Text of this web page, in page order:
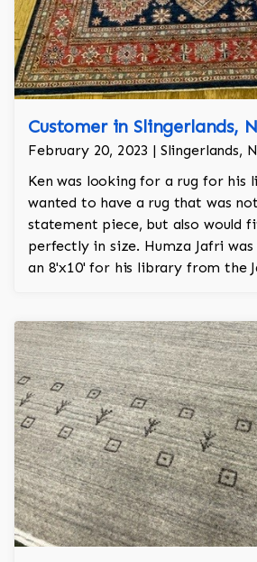
Customer in Slingerlands,
February 20, 2023 | Slingerlands,
Ken was looking for a rug for his
wanted to have a rug that was
statement piece, but also would
perfectly in size. Humza Jafri
an 8'x10' for his library from the